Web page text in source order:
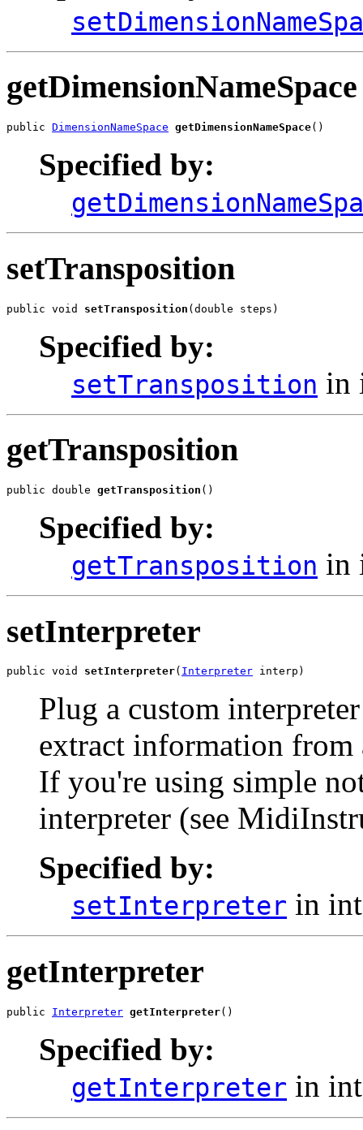
getDimensionNameSpace
public DimensionNameSpace getDimensionNameSpace()
Specified by:
setTransposition
public void setTransposition (double steps)
Specified by:
setTransposition in
getTransposition
public double getTransposition ()
Specified by:
getTransposition in
setInterpreter
public void setInterpreter( Interpreter interp)
Plug a custom
extract information
If you're using simple
interpreter (see
Specified by:
setInterpreter in
getInterpreter
public Interpreter getInterpreter()
Specified by:
getInterpreter in